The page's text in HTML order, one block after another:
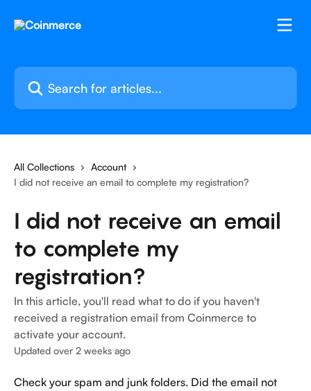
Search for articles...
All Collections
Account
I did not receive an email to complete my registration?
I did not receive an email
to complete my
registration?
In this article, you'll read what to do if you haven't
received a registration email from Coinmerce to
activate your account.
Updated over 2 weeks ago
Check your spam and junk folders. Did the email not